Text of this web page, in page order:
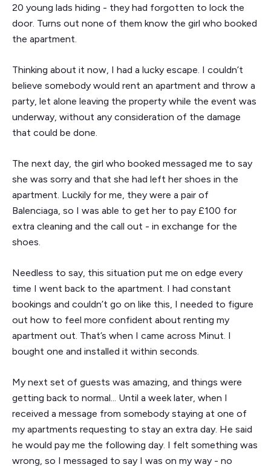
20 young lads hiding - they had forgotten to lock the
door. Turns out none of them know the girl who booked
the apartment.
Thinking about it now, I had a lucky escape. I couldn’t
believe somebody would rent an apartment and throw a
party, let alone leaving the property while the event was
underway, without any consideration of the damage
that could be done.
The next day, the girl who booked messaged me to say
she was sorry and that she had left her shoes in the
apartment. Luckily for me, they were a pair of
Balenciaga, so I was able to get her to pay £100 for
extra cleaning and the call out - in exchange for the
shoes.
Needless to say, this situation put me on edge every
time I went back to the apartment. I had constant
bookings and couldn’t go on like this, I needed to figure
out how to feel more confident about renting my
apartment out. That’s when I came across Minut. I
bought one and installed it within seconds.
My next set of guests was amazing, and things were
getting back to normal... Until a week later, when I
received a message from somebody staying at one of
my apartments requesting to stay an extra day. He said
he would pay me the following day. I felt something was
wrong, so I messaged to say I was on my way - no